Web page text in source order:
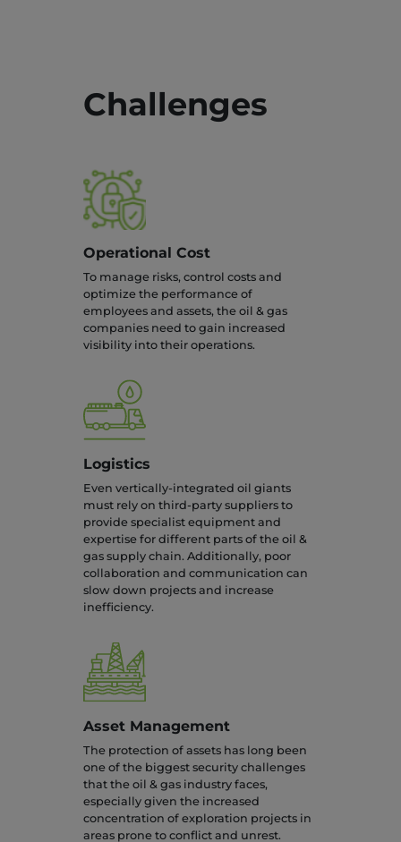
Challenges
Operational Cost
To manage risks, control costs and
optimize the performance of
employees and assets, the oil & gas
companies need to gain increased
visibility into their operations.
Logistics
Even vertically-integrated oil giants
must rely on third-party suppliers to
provide specialist equipment and
expertise for different parts of the oil &
gas supply chain. Additionally, poor
collaboration and communication can
slow down projects and increase
inefficiency.
Asset Management
The protection of assets has long been
one of the biggest security challenges
that the oil & gas industry faces,
especially given the increased
concentration of exploration projects in
areas prone to conflict and unrest.